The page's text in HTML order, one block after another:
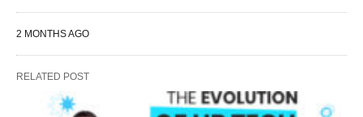
2 MONTHS AGO
RELATED POST